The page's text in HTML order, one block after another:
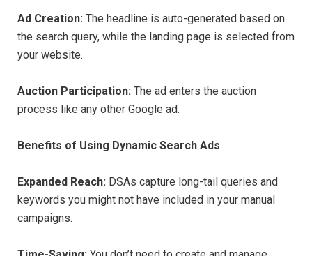
Ad Creation: The headline is auto-generated based on
the search query, while the landing page is selected from
your website.
Auction Participation: The ad enters the auction
process like any other Google ad.
Benefits of Using Dynamic Search Ads
Expanded Reach: DSAs capture long-tail queries and
keywords you might not have included in your manual
campaigns.